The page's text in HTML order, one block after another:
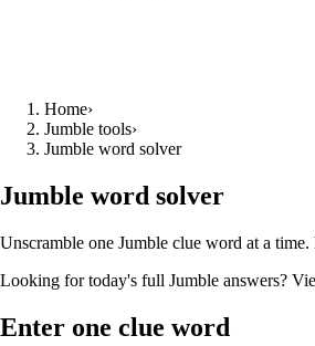
Home›
Jumble tools›
Jumble word solver
Jumble word solver
Unscramble one Jumble clue word at a
Looking for today's full Jumble answers?
Enter one clue word